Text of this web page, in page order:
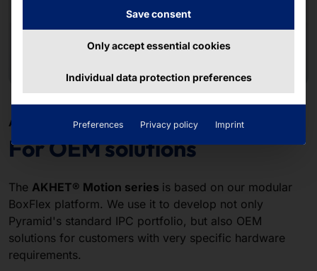
AKHET® BOXFLEX PLATFORM
For OEM solutions
The AKHET® Motion series is based on our modular
BoxFlex platform. We use it to develop not only
Pyramid's standard IPC portfolio, but also OEM
solutions for customers with very specific hardware
requirements.
Save consent
Only accept essential cookies
Individual data protection preferences
Preferences Privacy policy Imprint